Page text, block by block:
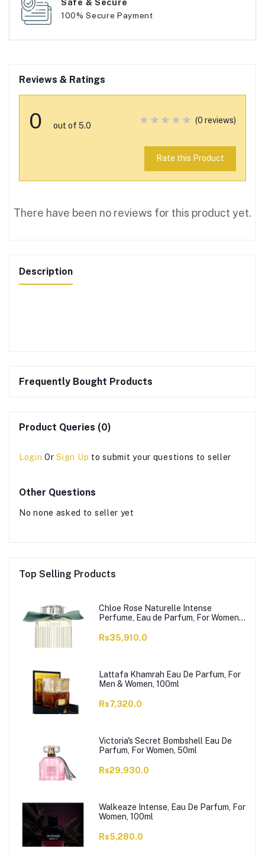
100% Secure Payment
Reviews & Ratings
0 out of 5.0
(0 reviews)
Rate this Product
There have been no reviews for this product yet.
Description
Frequently Bought Products
Product Queries (0)
Login OrSign Up to submit your questions to seller
Other Questions
No none asked to seller yet
Top Selling Products
Chloe Rose Naturelle Intense
Perfume, Eau de Parfum, For Women,
Rs35,910.0
Lattafa Khamrah Eau De Parfum, For
Men & Women, 100ml
Rs7,320.0
Victoria's Secret Bombshell Eau De
Parfum, For Women, 50ml
Rs29,930.0
Walkeaze Intense, Eau De Parfum, For
Women, 100ml
Rs5,280.0